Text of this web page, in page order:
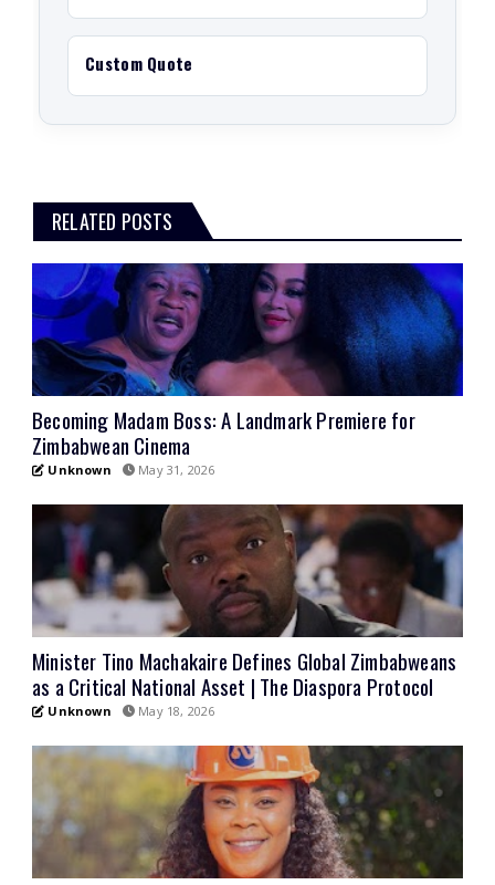
Custom Quote
RELATED POSTS
Becoming Madam Boss: A Landmark Premiere for
Zimbabwean Cinema
Unknown May 31, 2026
Minister Tino Machakaire Defines Global Zimbabweans
as a Critical National Asset | The Diaspora Protocol
Unknown May 18, 2026